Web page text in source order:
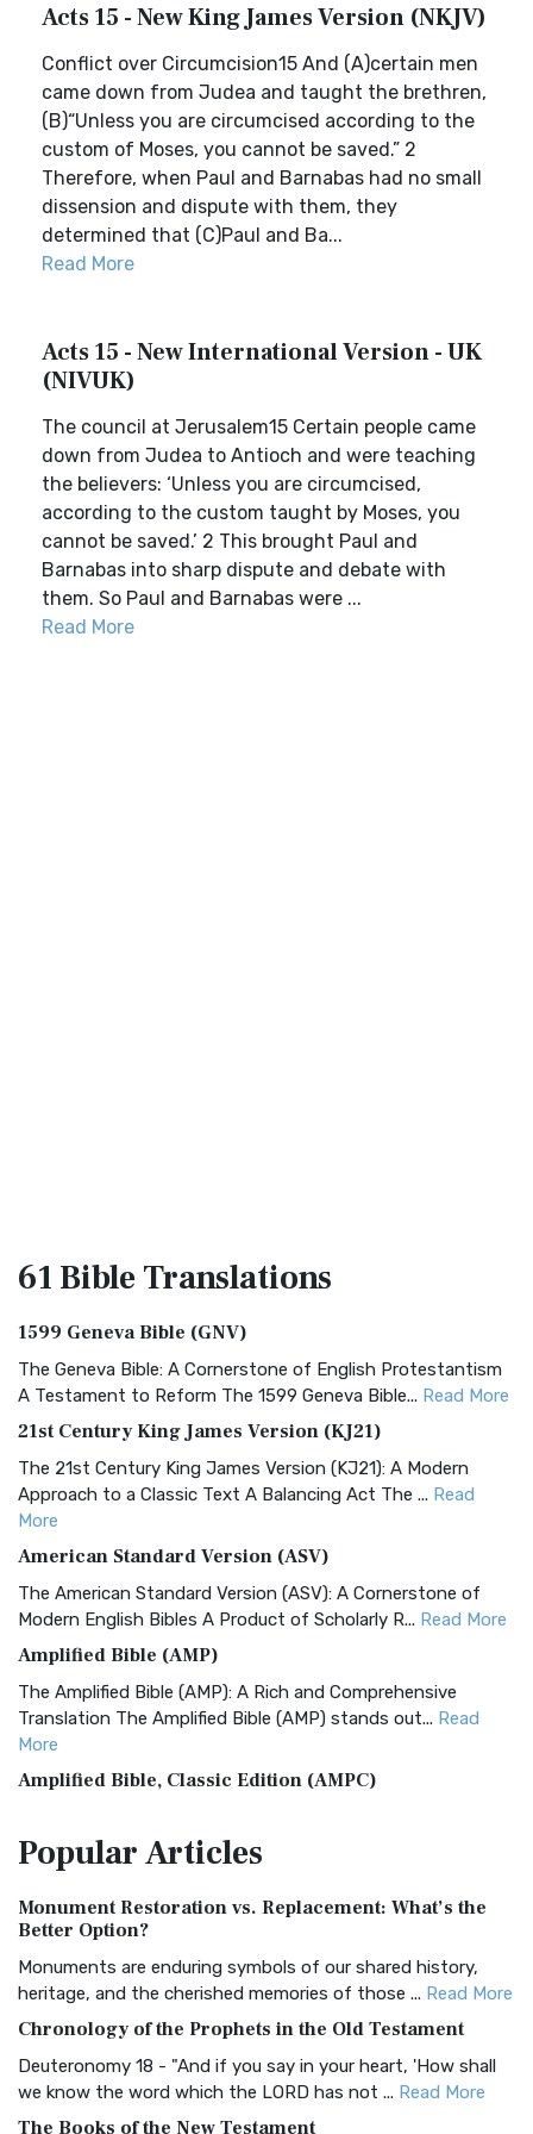
Acts 15 - New King James Version (NKJV)
Conflict over Circumcision15 And (A)certain men
came down from Judea and taught the brethren,
(B)“Unless you are circumcised according to the
custom of Moses, you cannot be saved.” 2
Therefore, when Paul and Barnabas had no small
dissension and dispute with them, they
determined that (C)Paul and Ba...
Read More
Acts 15 - New International Version - UK
(NIVUK)
The council at Jerusalem15 Certain people came
down from Judea to Antioch and were teaching
the believers: ‘Unless you are circumcised,
according to the custom taught by Moses, you
cannot be saved.’ 2 This brought Paul and
Barnabas into sharp dispute and debate with
them. So Paul and Barnabas were ...
Read More
61 BibleTranslations
1599 Geneva Bible (GNV)
The Geneva Bible: A Cornerstone of English Protestantism
A Testament to Reform The 1599 Geneva Bible... Read More
21st Century King James Version (KJ21)
The 21st Century King James Version (KJ21): A Modern
Approach to a Classic Text A Balancing Act The ... Read
More
American Standard Version (ASV)
The American Standard Version (ASV): A Cornerstone of
Modern English Bibles A Product of Scholarly R... Read More
Amplified Bible (AMP)
The Amplified Bible (AMP): A Rich and Comprehensive
Translation The Amplified Bible (AMP) stands out... Read
More
Amplified Bible, Classic Edition (AMPC)
Treasure The Amplified Bible, Classic Editio...
The Authorized (King James) Version (AKJV): A Timeless
Classic The Authorized King James Version (AK...
BRG Bible (BRG)
Visual Experience The BRG Bible, an acronym...Read More
Christian Standard Bible (CSB)
PopularArticles
Monument Restoration vs. Replacement: What’s the
Better Option?
Monuments are enduring symbols of our shared history,
heritage, and the cherished memories of those ... Read More
Chronology of the Prophets in the Old Testament
Deuteronomy 18 - "And if you say in your heart, 'How shall
we know the word which the LORD has not ... Read More
The Books of the New Testament